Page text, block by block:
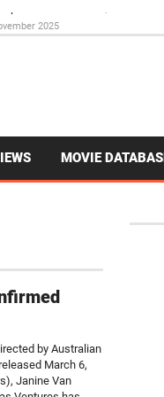
MOVIE
by Australian
March 6,
Janine Van